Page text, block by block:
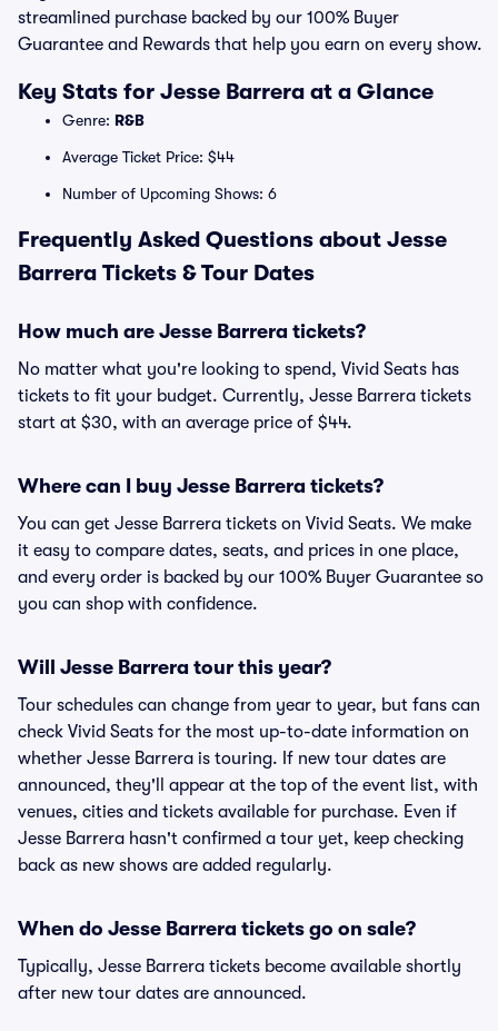
streamlined purchase backed by our 100% Buyer
Guarantee and Rewards that help you earn on every show.
Key Stats for Jesse Barrera at a Glance
Genre: R&B
Average Ticket Price: $44
Number of Upcoming Shows: 6
Frequently Asked Questions about Jesse
Barrera Tickets & Tour Dates
How much are Jesse Barrera tickets?
No matter what you're looking to spend, Vivid Seats has
tickets to fit your budget. Currently, Jesse Barrera tickets
start at $30, with an average price of $44.
Where can I buy Jesse Barrera tickets?
You can get Jesse Barrera tickets on Vivid Seats. We make
it easy to compare dates, seats, and prices in one place,
and every order is backed by our 100% Buyer Guarantee so
you can shop with confidence.
Will Jesse Barrera tour this year?
Tour schedules can change from year to year, but fans can
check Vivid Seats for the most up-to-date information on
whether Jesse Barrera is touring. If new tour dates are
announced, they'll appear at the top of the event list, with
venues, cities and tickets available for purchase. Even if
Jesse Barrera hasn't confirmed a tour yet, keep checking
back as new shows are added regularly.
When do Jesse Barrera tickets go on sale?
Typically, Jesse Barrera tickets become available shortly
after new tour dates are announced.